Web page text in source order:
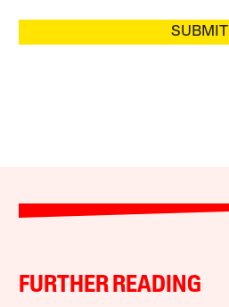
SUBMIT
FURTHER READING